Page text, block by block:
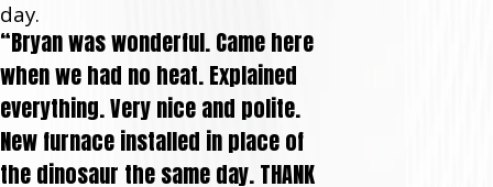
day.
“Bryan was wonderful. Came here
when we had no heat. Explained
everything. Very nice and polite.
New furnace installed in place of
the dinosaur the same day. THANK